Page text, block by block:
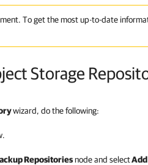
To get the most up-to-date
Storage
wizard, do the following:
Repositoriesnode and select